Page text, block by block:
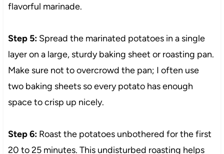
flavorful marinade.
Step 5:Spread the marinated potatoes in a single
layer on a large, sturdy baking sheet or roasting pan.
Make sure not to overcrowd the pan; I often use
two baking sheets so every potato has enough
space to crisp up nicely.
Step 6:Roast the potatoes unbothered for the first
20 to 25 minutes. This undisturbed roasting helps